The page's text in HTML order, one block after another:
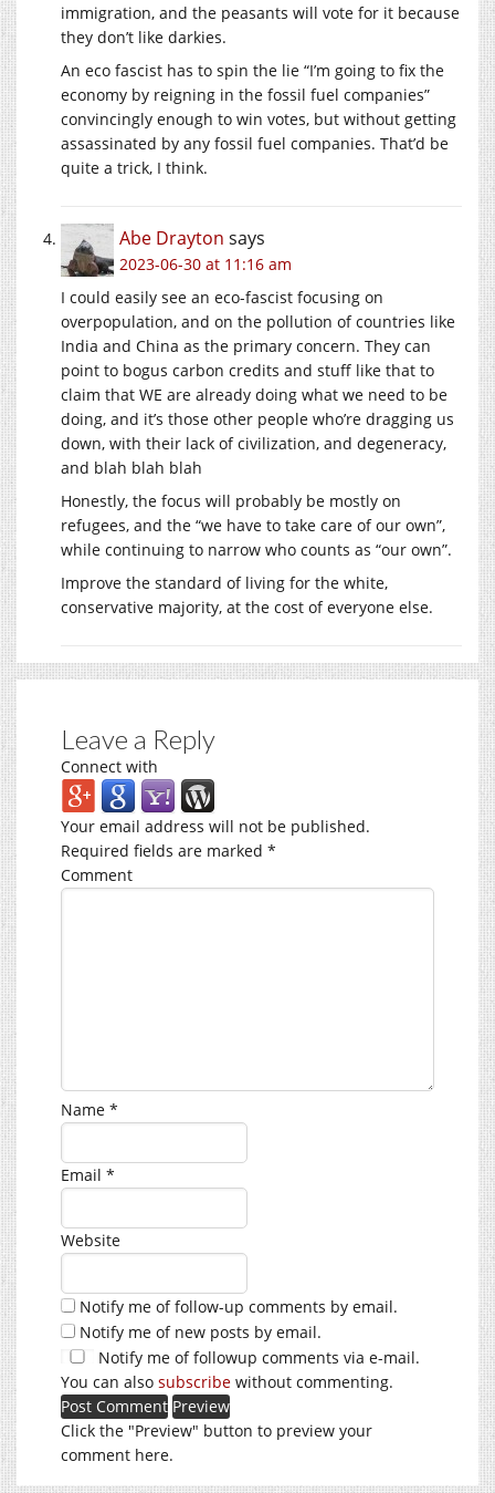
immigration, and the peasants will vote for it because
they don’t like darkies.
An eco fascist has to spin the lie “I’m going to fix the
economy by reigning in the fossil fuel companies”
convincingly enough to win votes, but without getting
assassinated by any fossil fuel companies. That’d be
quite a trick, I think.
Abe Drayton says
2023-06-30 at 11:16 am
I could easily see an eco-fascist focusing on
overpopulation, and on the pollution of countries like
India and China as the primary concern. They can
point to bogus carbon credits and stuff like that to
claim that WE are already doing what we need to be
doing, and it’s those other people who’re dragging us
down, with their lack of civilization, and degeneracy,
and blah blah blah
Honestly, the focus will probably be mostly on
refugees, and the “we have to take care of our own”,
while continuing to narrow who counts as “our own”.
Improve the standard of living for the white,
conservative majority, at the cost of everyone else.
Leave a Reply
Connect with
Your email address will not be published.
Required fields are marked *
Comment
Name *
Email *
Website
Notify me of follow-up comments by email.
Notify me of new posts by email.
Notify me of followup comments via e-mail.
You can also subscribe without commenting.
Click the "Preview" button to preview your
comment here.